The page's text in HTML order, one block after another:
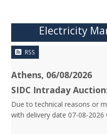
Electricity
RSS
Athens, 06/08/2026
SIDC Intraday
Due to technical reasons or
with delivery date 07-08-2026